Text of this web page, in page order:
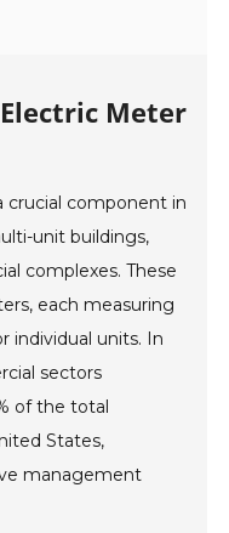
Meter
crucial component in
unit buildings,
complexes. These
each measuring
individual units. In
sectors
of the total
States,
management